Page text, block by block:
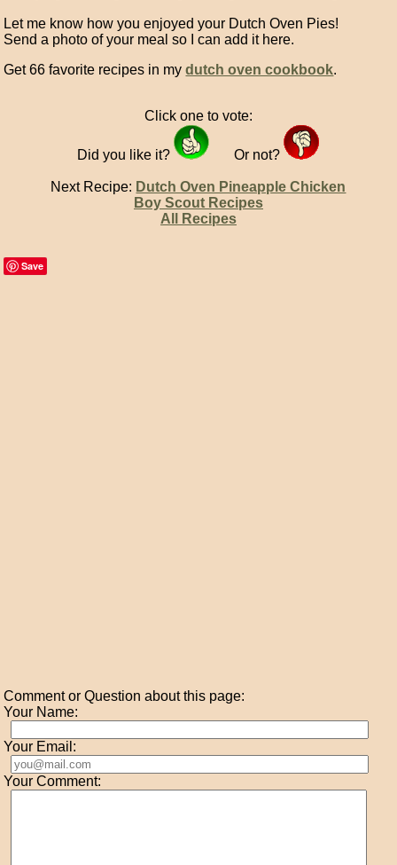
Let me know how you enjoyed your Dutch Oven Pies!
Send a photo of your meal so I can add it here.
Get 66 favorite recipes in mydutch oven cookbook.
Click one to vote:
Did you like it? Or not?
Next Recipe: Dutch Oven Pineapple Chicken
Boy Scout Recipes
All Recipes
Save
Comment or Question about this page:
Your Name:
Your Email:
Your Comment: